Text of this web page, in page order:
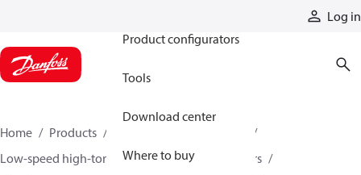
Log in
Product configurators
Tools
Download center
Where to buy
Home Products
Low-speed high-torque motors
Orbital motors